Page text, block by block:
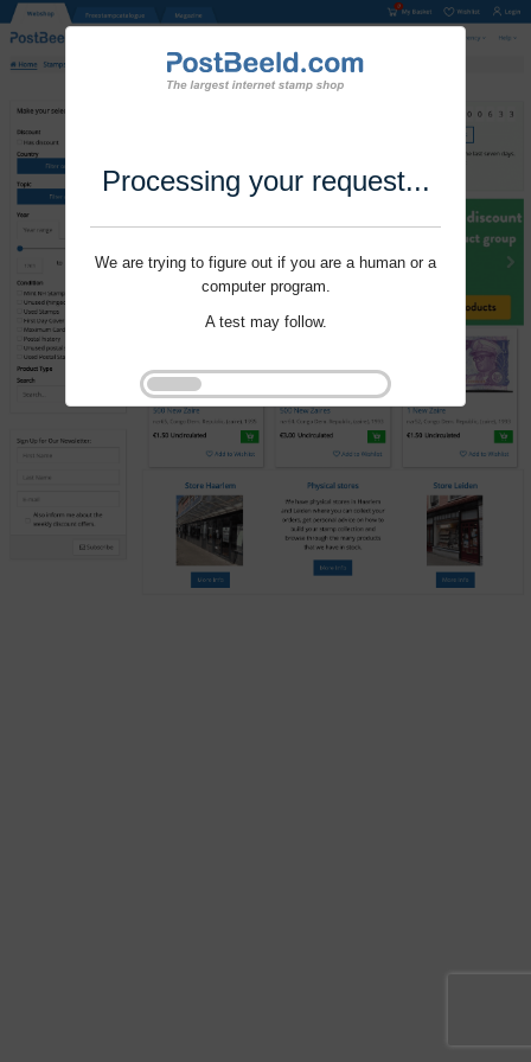
Processing your request...
We are trying to figure out if you are a human or a
computer program.
A test may follow.